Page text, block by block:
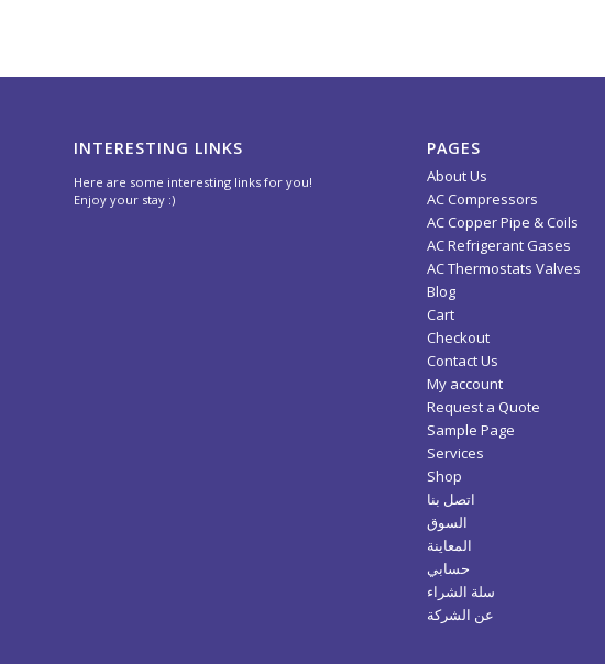
INTERESTING LINKS
Here are some interesting links for you!
Enjoy your stay :)
PAGES
About Us
AC Compressors
AC Copper Pipe & Coils
AC Refrigerant Gases
AC Thermostats Valves
Blog
Cart
Checkout
Contact Us
My account
Request a Quote
Sample Page
Services
Shop
اتصل بنا
السوق
المعاينة
حسابي
سلة الشراء
عن الشركة